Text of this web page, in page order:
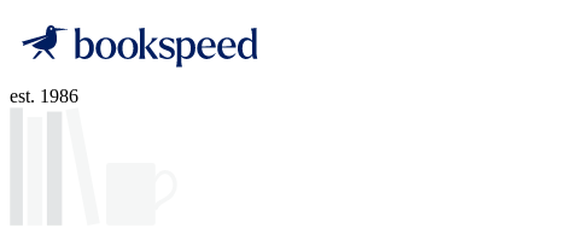
est. 1986